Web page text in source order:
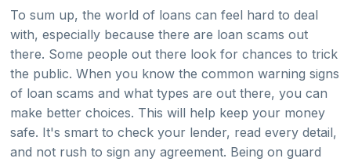
To sum up, the world of loans can feel hard to deal
with, especially because there are loan scams out
there. Some people out there look for chances to trick
the public. When you know the common warning signs
of loan scams and what types are out there, you can
make better choices. This will help keep your money
safe. It's smart to check your lender, read every detail,
and not rush to sign any agreement. Being on guard